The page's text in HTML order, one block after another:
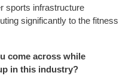
sports infrastructure
significantly to the fitness
come across while
in this industry?